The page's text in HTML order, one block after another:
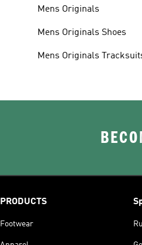
Mens Originals
Mens Originals Shoes
Mens Originals
PRODUCTS
Footwear